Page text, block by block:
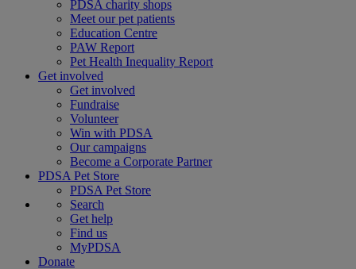
PDSA charity shops
Meet our pet patients
Education Centre
PAW Report
Pet Health Inequality Report
Get involved
Get involved
Fundraise
Volunteer
Win with PDSA
Our campaigns
Become a Corporate Partner
PDSA Pet Store
PDSA Pet Store
Search
Get help
Find us
MyPDSA
Donate